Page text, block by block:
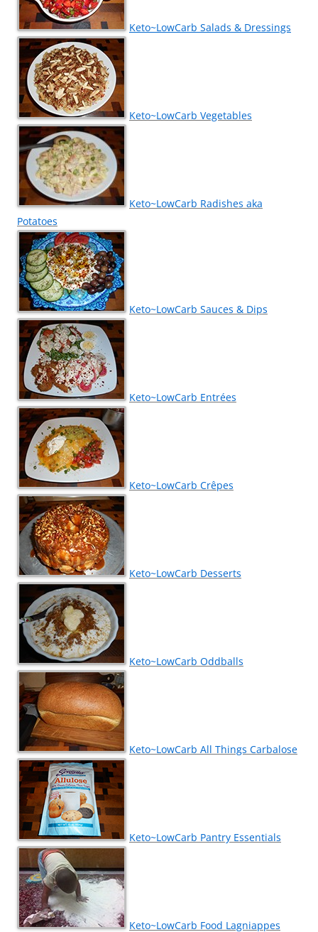
Keto~LowCarb Salads & Dressings
Keto~LowCarb Vegetables
Keto~LowCarb Radishes aka
Potatoes
Keto~LowCarb Sauces & Dips
Keto~LowCarb Entrées
Keto~LowCarb Crêpes
Keto~LowCarb Desserts
Keto~LowCarb Oddballs
Keto~LowCarb All Things Carbalose
Keto~LowCarb Pantry Essentials
Keto~LowCarb Food Lagniappes